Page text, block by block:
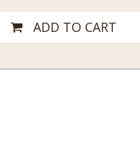
ADD TO CART